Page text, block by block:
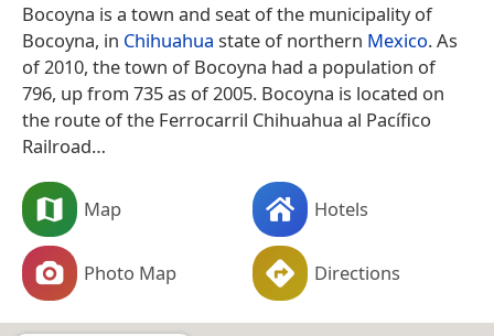
Bocoyna is a town and seat of the municipality of
Bocoyna, in Chihuahua state of northern Mexico. As
of 2010, the town of Bocoyna had a population of
796, up from 735 as of 2005. Bocoyna is located on
the route of the Ferrocarril Chihuahua al Pacífico
Railroad…
Map Hotels
Photo Map Directions